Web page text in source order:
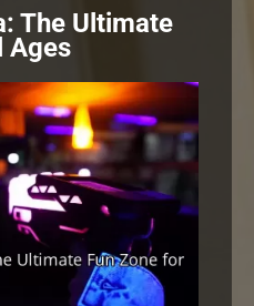
The Ultimate
Ages